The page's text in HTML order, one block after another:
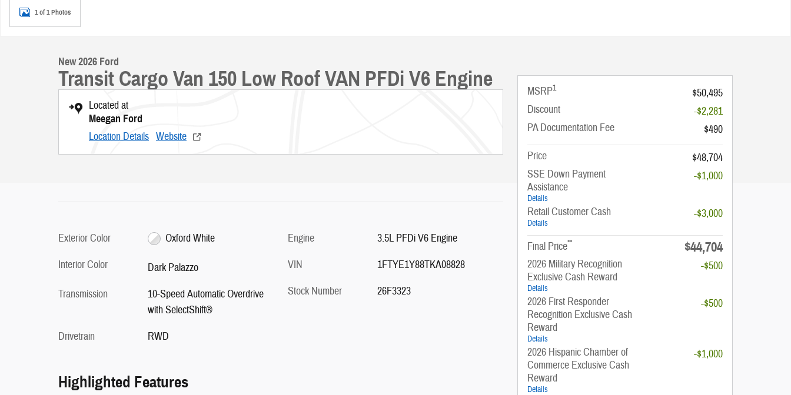
1 of 1 Photos
New 2026 Ford
Transit Cargo Van 150 Low Roof VAN PFDi V6 Engine
Located at
Meegan Ford
Location Details Website
Exterior Color
Oxford White
Interior Color
Dark Palazzo
Transmission
10-Speed Automatic Overdrive
with SelectShift®
Drivetrain
RWD
Engine
3.5L PFDi V6 Engine
VIN
1FTYE1Y88TKA08828
Stock Number
26F3323
Highlighted Features
MSRP1
$50,495
Discount
-$2,281
PA Documentation Fee
$490
Price
$48,704
SSE Down Payment
Assistance
Details
-$1,000
Retail Customer Cash
Details
-$3,000
Final Price** $44,704
2026 Military Recognition
Exclusive Cash Reward
Details
-$500
2026 First Responder
Recognition Exclusive Cash
Reward
Details
-$500
2026 Hispanic Chamber of
Commerce Exclusive Cash
Reward
Details
-$1,000